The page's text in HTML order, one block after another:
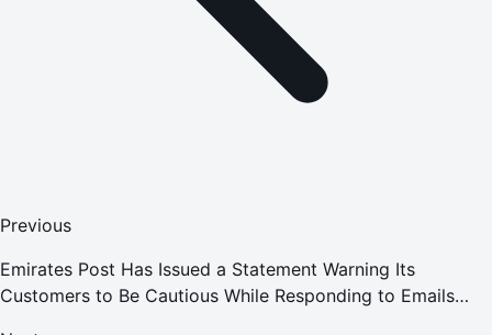
Previous
Emirates Post Has Issued a Statement Warning Its
Customers to Be Cautious While Responding to Emails